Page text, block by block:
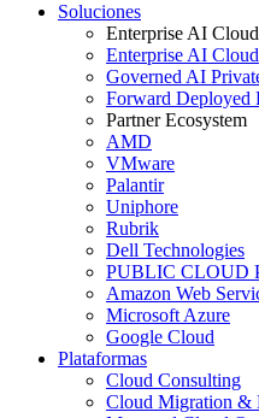
Soluciones
Enterprise AI Cloud
Enterprise AI Cloud
Governed AI
Forward Deployed
Partner Ecosystem
AMD
VMware
Palantir
Uniphore
Rubrik
Dell Technologies
PUBLIC CLOUD
Amazon Web
Microsoft Azure
Google Cloud
Plataformas
Cloud Consulting
Cloud Migration &